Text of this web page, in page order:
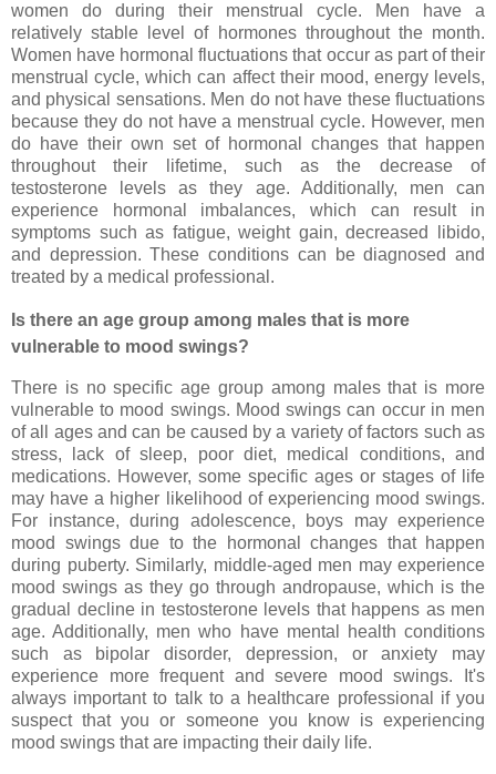
women do during their menstrual cycle. Men have a
relatively stable level of hormones throughout the month.
Women have hormonal fluctuations that occur as part of their
menstrual cycle, which can affect their mood, energy levels,
and physical sensations. Men do not have these fluctuations
because they do not have a menstrual cycle. However, men
do have their own set of hormonal changes that happen
throughout their lifetime, such as the decrease of
testosterone levels as they age. Additionally, men can
experience hormonal imbalances, which can result in
symptoms such as fatigue, weight gain, decreased libido,
and depression. These conditions can be diagnosed and
treated by a medical professional.
Is there an age group among males that is more
vulnerable to mood swings?
There is no specific age group among males that is more
vulnerable to mood swings. Mood swings can occur in men
of all ages and can be caused by a variety of factors such as
stress, lack of sleep, poor diet, medical conditions, and
medications. However, some specific ages or stages of life
may have a higher likelihood of experiencing mood swings.
For instance, during adolescence, boys may experience
mood swings due to the hormonal changes that happen
during puberty. Similarly, middle-aged men may experience
mood swings as they go through andropause, which is the
gradual decline in testosterone levels that happens as men
age. Additionally, men who have mental health conditions
such as bipolar disorder, depression, or anxiety may
experience more frequent and severe mood swings. It's
always important to talk to a healthcare professional if you
suspect that you or someone you know is experiencing
mood swings that are impacting their daily life.